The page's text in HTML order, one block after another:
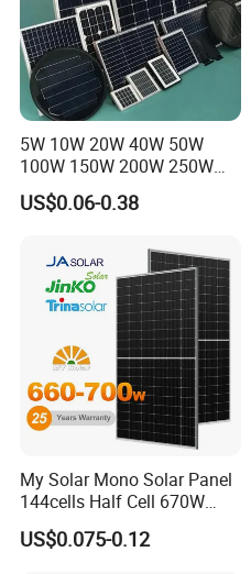
5W 10W 20W 40W 50W
100W 150W 200W 250W
300W 18V High Quality
China Cheap Price Solar
Solar Cells
US$0.06-0.38
My Solar Mono Solar Panel
144cells Half Cell 670W
680W 690W 700W 1000W
Solar Module Kb-Solar
US$0.075-0.12